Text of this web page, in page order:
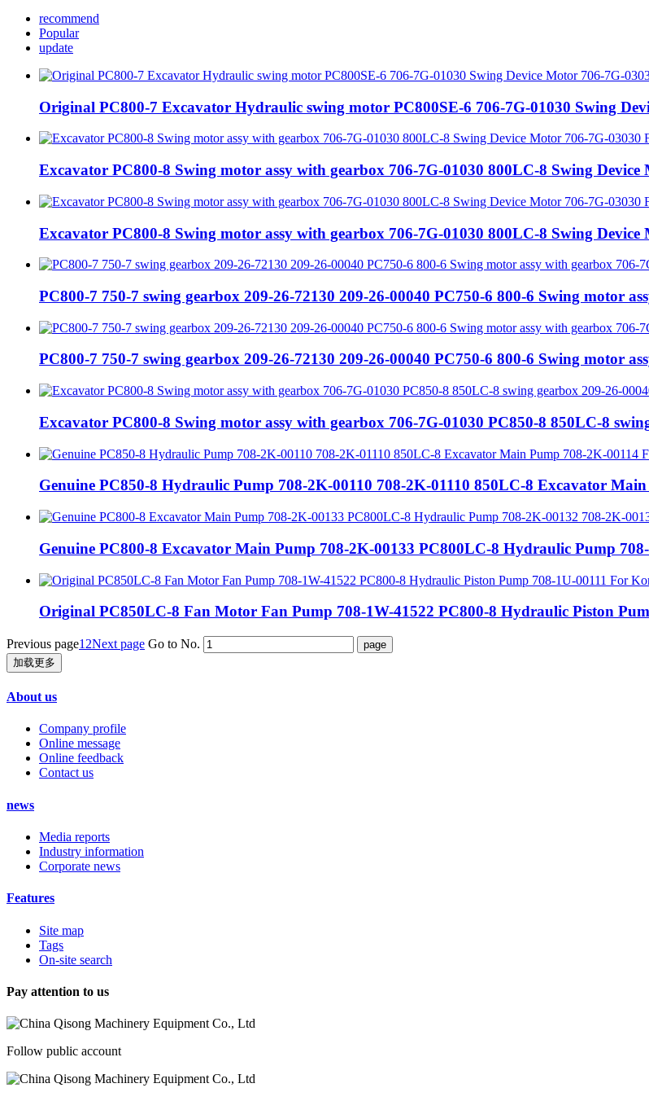
recommend
Popular
update
Original PC800-7 Excavator Hydraulic swing motor PC800SE-6 706-7G-01030 Swing
Excavator PC800-8 Swing motor assy with gearbox 706-7G-01030 800LC-8 Swing
Excavator PC800-8 Swing motor assy with gearbox 706-7G-01030 800LC-8 Swing
PC800-7 750-7 swing gearbox 209-26-72130 209-26-00040 PC750-6 800-6 Swing motor
PC800-7 750-7 swing gearbox 209-26-72130 209-26-00040 PC750-6 800-6 Swing motor
Excavator PC800-8 Swing motor assy with gearbox 706-7G-01030 PC850-8 850LC-8
Genuine PC850-8 Hydraulic Pump 708-2K-00110 708-2K-01110 850LC-8 Excavator
Genuine PC800-8 Excavator Main Pump 708-2K-00133 PC800LC-8 Hydraulic Pump
Original PC850LC-8 Fan Motor Fan Pump 708-1W-41522 PC800-8 Hydraulic Piston
Previous page1 2Next page Go to No.
加载更多
About us
Company profile
Online message
Online feedback
Contact us
news
Media reports
Industry information
Corporate news
Features
Site map
Tags
On-site search
Pay attention to us
Follow public account